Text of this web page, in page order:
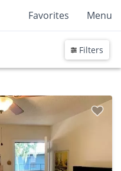
Favorites Menu
Filters